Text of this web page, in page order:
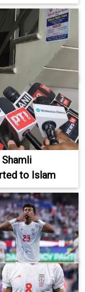
to Islam